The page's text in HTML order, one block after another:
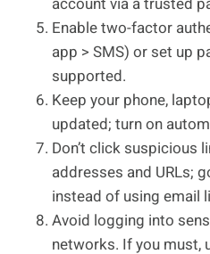
Enable two-factor
app > SMS) or set up
supported.
Keep your phone,
updated; turn on
Don’t click suspicious
addresses and URLs;
instead of using email
Avoid logging into
networks. If you must,